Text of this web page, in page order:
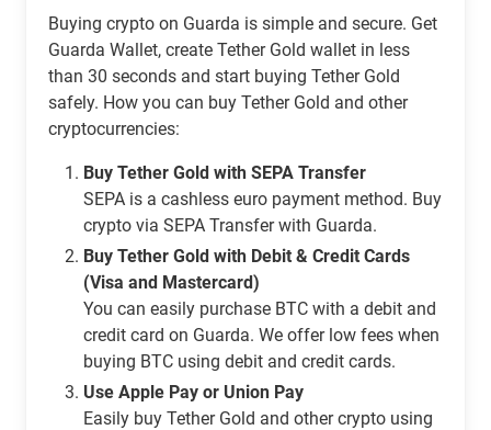
Buying crypto on Guarda is simple and secure. Get
Guarda Wallet, create Tether Gold wallet in less
than 30 seconds and start buying Tether Gold
safely. How you can buy Tether Gold and other
cryptocurrencies:
Buy Tether Gold with SEPA Transfer
SEPA is a cashless euro payment method. Buy
crypto via SEPA Transfer with Guarda.
Buy Tether Gold with Debit & Credit Cards
(Visa and Mastercard)
You can easily purchase BTC with a debit and
credit card on Guarda. We offer low fees when
buying BTC using debit and credit cards.
Use Apple Pay or Union Pay
Easily buy Tether Gold and other crypto using